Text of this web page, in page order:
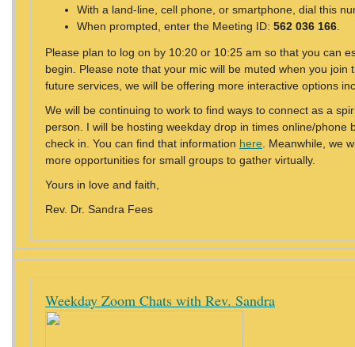
With a land-line, cell phone, or smartphone, dial this
When prompted, enter the Meeting ID: 562 036 166
Please plan to log on by 10:20 or 10:25 am so that you can
begin. Please note that your mic will be muted when you
future services, we will be offering more interactive options
We will be continuing to work to find ways to connect as a
person. I will be hosting weekday drop in times online/
check in. You can find that information here . Meanwhile, we
more opportunities for small groups to gather virtually.
Yours in love and faith,
Rev. Dr. Sandra Fees
Weekday Zoom Chats with Rev. Sandra